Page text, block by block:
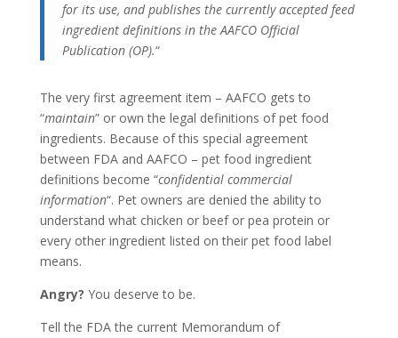
for its use, and publishes the currently accepted feed
ingredient definitions in the AAFCO Official
Publication (OP).“
The very first agreement item – AAFCO gets to
“maintain” or own the legal definitions of pet food
ingredients. Because of this special agreement
between FDA and AAFCO – pet food ingredient
definitions become “confidential commercial
information“. Pet owners are denied the ability to
understand what chicken or beef or pea protein or
every other ingredient listed on their pet food label
means.
Angry? You deserve to be.
Tell the FDA the current Memorandum of